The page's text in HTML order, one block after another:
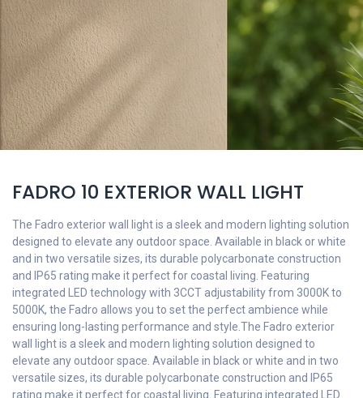
FADRO 10 EXTERIOR WALL LIGHT
The Fadro exterior wall light is a sleek and modern lighting solution
designed to elevate any outdoor space. Available in black or white
and in two versatile sizes, its durable polycarbonate construction
and IP65 rating make it perfect for coastal living. Featuring
integrated LED technology with 3CCT adjustability from 3000K to
5000K, the Fadro allows you to set the perfect ambience while
ensuring long-lasting performance and style.The Fadro exterior
wall light is a sleek and modern lighting solution designed to
elevate any outdoor space. Available in black or white and in two
versatile sizes, its durable polycarbonate construction and IP65
rating make it perfect for coastal living. Featuring integrated LED